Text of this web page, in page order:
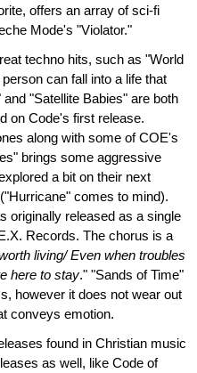
offers an array of sci-fi
Mode's "Violator."
techno hits, such as "World
can fall into a life that
"Satellite Babies" are both
on Code's first release.
along with some of COE's
brings some aggressive
a bit on their next
comes to mind).
originally released as a single
Records. The chorus is a
living/ Even when troubles
here to stay." "Sands of Time"
however it does not wear out
conveys emotion.
found in Christian music
as well, like Code of